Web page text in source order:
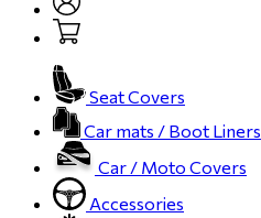
Seat Covers
Car mats / Boot Liners
Car / Moto Covers
Accessories